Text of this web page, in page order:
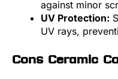
against minor
UV Protection:
UV rays,
Cons Ceramic